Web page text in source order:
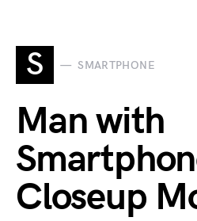
S SMARTPHONE
Man with
Closeup